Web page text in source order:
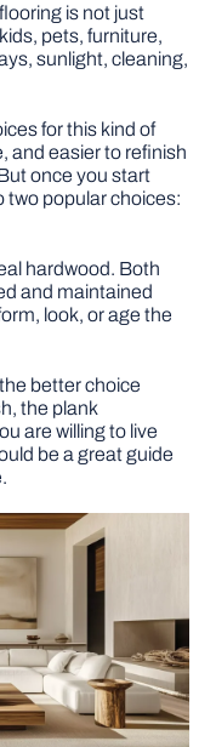
is not just
pets, furniture,
sunlight, cleaning,
for this kind of
and easier to refinish
once you start
two popular choices:
hardwood. Both
and maintained
look, or age the
better choice
the plank
are willing to live
be a great guide